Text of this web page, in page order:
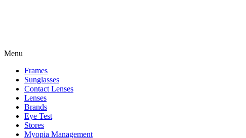
Menu
Frames
Sunglasses
Contact Lenses
Lenses
Brands
Eye Test
Stores
Myopia Management